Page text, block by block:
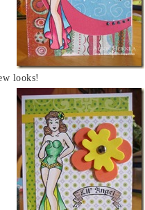
looks!